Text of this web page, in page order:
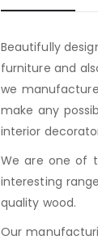
Beautifully
furniture and
we
make any
interior
We are one of
interesting
quality wood.
Our